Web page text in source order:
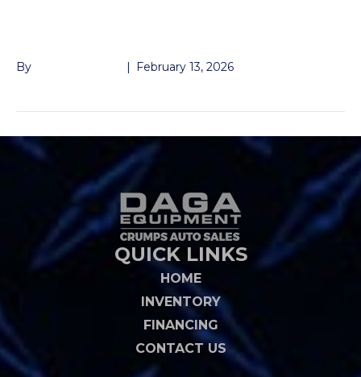
By | February 13, 2026
QUICK LINKS
HOME
INVENTORY
FINANCING
CONTACT US